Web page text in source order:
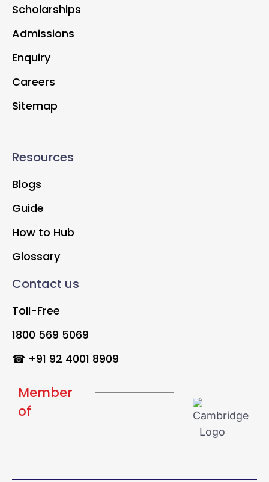
Scholarships
Admissions
Enquiry
Careers
Sitemap
Resources
Blogs
Guide
How to Hub
Glossary
Contact us
Toll-Free
1800 569 5069
☎ +91 92 4001 8909
Member
of